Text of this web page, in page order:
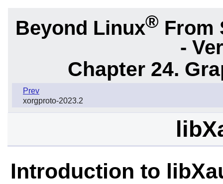
Beyond Linux® From
-
Chapter 24.
Prev
xorgproto-2023.2
Introduction to